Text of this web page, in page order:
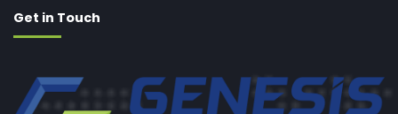
Get in Touch